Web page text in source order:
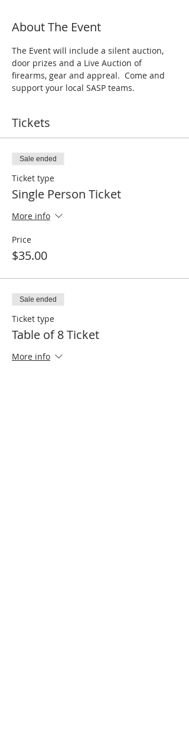
About The Event
The Event will include a silent auction,
door prizes and a Live Auction of
firearms, gear and appreal.  Come and
support your local SASP teams.
Tickets
Sale ended
Ticket type
Single Person Ticket
More info
Price
$35.00
Sale ended
Ticket type
Table of 8 Ticket
More info